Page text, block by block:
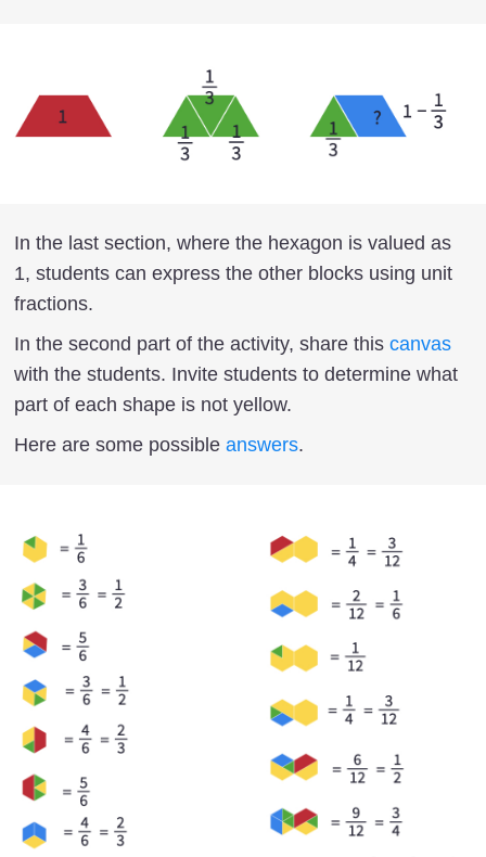
In the last section, where the hexagon is valued as
1, students can express the other blocks using unit
fractions.
In the second part of the activity, share this canvas
with the students. Invite students to determine what
part of each shape is not yellow.
Here are some possible answers.